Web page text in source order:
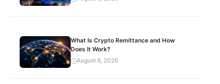
What Is Crypto Remittance and How
Does It Work?
August 6, 2026